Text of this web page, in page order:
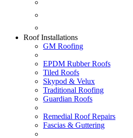
Roof Installations
GM Roofing
EPDM Rubber Roofs
Tiled Roofs
Skypod & Velux
Traditional Roofing
Guardian Roofs
Remedial Roof Repairs
Fascias & Guttering